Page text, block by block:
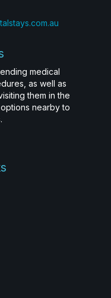
medical
as well as
them in the
nearby to